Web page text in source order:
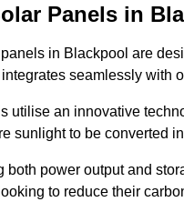
Panels in
in Blackpool are
seamlessly with
utilise an innovative
sunlight to be converted
both power output and
to reduce their